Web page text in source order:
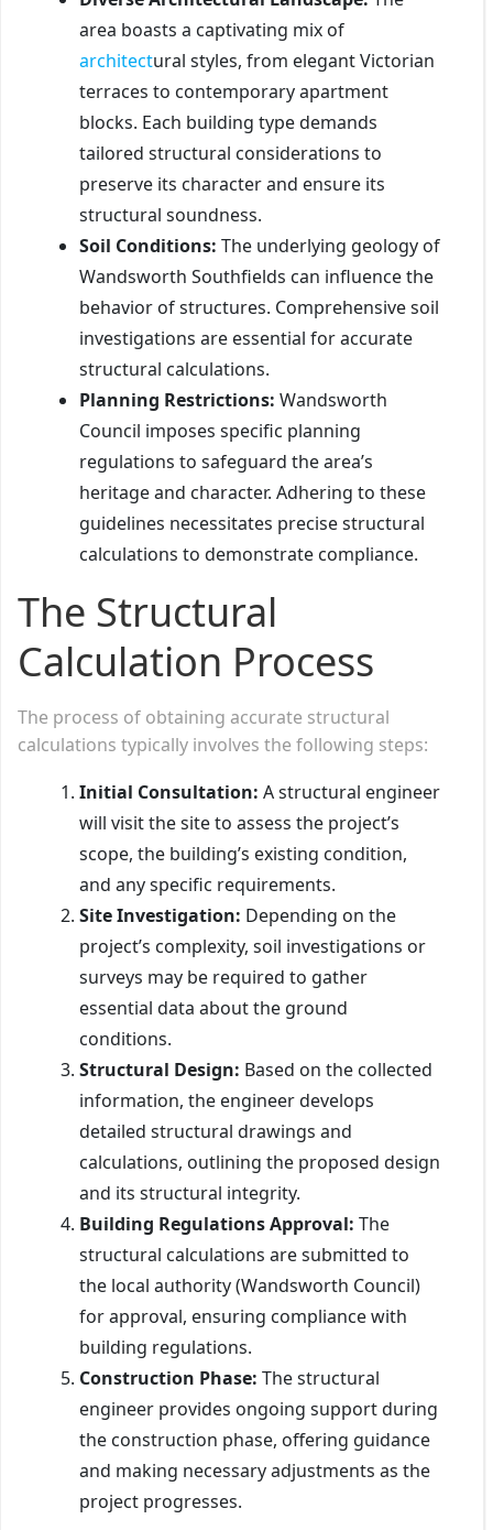
area boasts a captivating mix of
architectural styles, from elegant Victorian
terraces to contemporary apartment
blocks. Each building type demands
tailored structural considerations to
preserve its character and ensure its
structural soundness.
Soil Conditions: The underlying geology of
Wandsworth Southfields can influence the
behavior of structures. Comprehensive soil
investigations are essential for accurate
structural calculations.
Planning Restrictions: Wandsworth
Council imposes specific planning
regulations to safeguard the area’s
heritage and character. Adhering to these
guidelines necessitates precise structural
calculations to demonstrate compliance.
The Structural
Calculation Process
The process of obtaining accurate structural
calculations typically involves the following steps:
Initial Consultation: A structural engineer
will visit the site to assess the project’s
scope, the building’s existing condition,
and any specific requirements.
Site Investigation: Depending on the
project’s complexity, soil investigations or
surveys may be required to gather
essential data about the ground
conditions.
Structural Design: Based on the collected
information, the engineer develops
detailed structural drawings and
calculations, outlining the proposed design
and its structural integrity.
Building Regulations Approval: The
structural calculations are submitted to
the local authority (Wandsworth Council)
for approval, ensuring compliance with
building regulations.
Construction Phase: The structural
engineer provides ongoing support during
the construction phase, offering guidance
and making necessary adjustments as the
project progresses.